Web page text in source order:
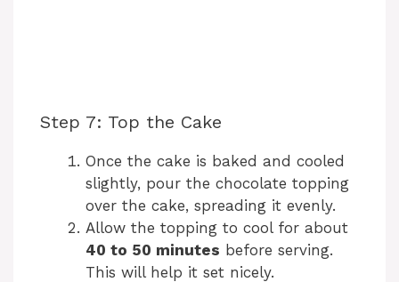
Step 7: Top the Cake
Once the cake is baked and cooled
slightly, pour the chocolate topping
over the cake, spreading it evenly.
Allow the topping to cool for about
40 to 50 minutes before serving.
This will help it set nicely.